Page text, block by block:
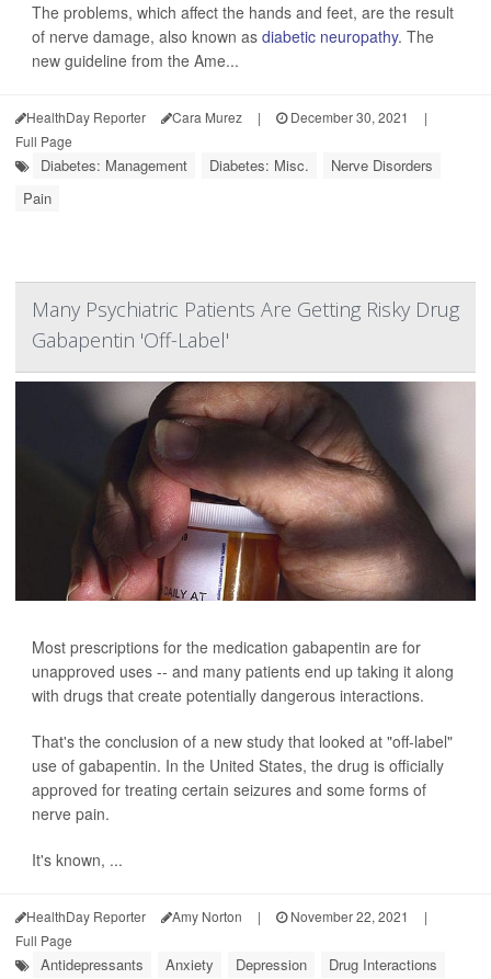
The problems, which affect the hands and feet, are the result
of nerve damage, also known as diabetic neuropathy. The
new guideline from the Ame...
HealthDay Reporter Cara Murez | December 30, 2021
|
Full Page
Diabetes: Management Diabetes: Misc.
Nerve Disorders
Pain
Many Psychiatric Patients Are Getting Risky Drug
Gabapentin 'Off-Label'
Most prescriptions for the medication gabapentin are for
unapproved uses -- and many patients end up taking it along
with drugs that create potentially dangerous interactions.
That's the conclusion of a new study that looked at "off-label"
use of gabapentin. In the United States, the drug is officially
approved for treating certain seizures and some forms of
nerve pain.
It's known, ...
HealthDay Reporter Amy Norton | November 22, 2021
|
Full Page
Antidepressants Anxiety Depression
Drug Interactions